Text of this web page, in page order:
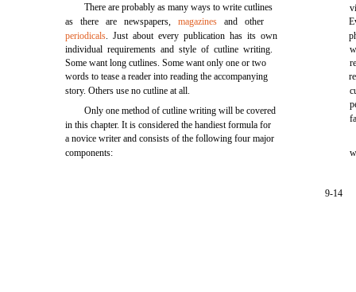
There are probably as many ways to write cutlines
as there are newspapers,magazines and other
periodicals. Just about every publication has its own
individual requirements and style of cutline writing.
Some want long cutlines. Some want only one or two
words to tease a reader into reading the accompanying
story. Others use no cutline at all.
Only one method of cutline writing will be covered
in this chapter. It is considered the handiest formula for
a novice writer and consists of the following four major
components:
9-14